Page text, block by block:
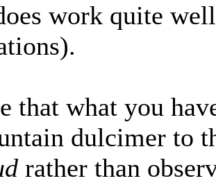
work quite
that what you
dulcimer to
rather than